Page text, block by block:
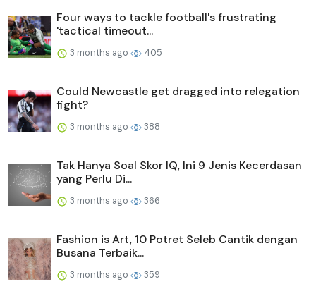
Four ways to tackle football's frustrating
'tactical timeout...
3 months ago 405
Could Newcastle get dragged into relegation
fight?
3 months ago 388
Tak Hanya Soal Skor IQ, Ini 9 Jenis Kecerdasan
yang Perlu Di...
3 months ago 366
Fashion is Art, 10 Potret Seleb Cantik dengan
Busana Terbaik...
3 months ago 359